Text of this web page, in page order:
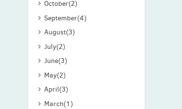
October(2)
September(4)
August(3)
July(2)
June(3)
May(2)
April(3)
March(1)